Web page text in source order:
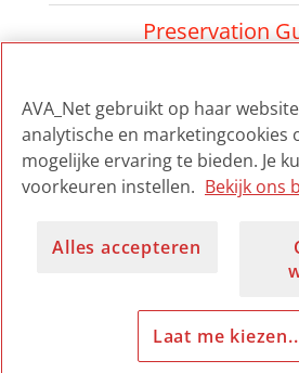
Preservation
Preservation
Audiovisual
AVA_Net gebruikt op haar
analytische en marketingcookies
mogelijke ervaring te bieden. Je
voorkeuren instellen. Bekijk ons
Alles accepteren
Laat me